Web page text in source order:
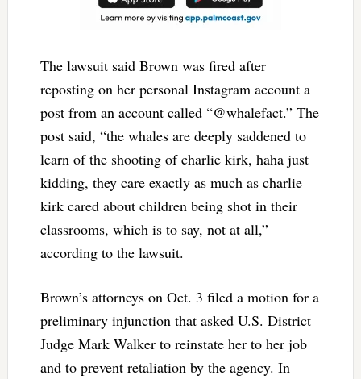
The lawsuit said Brown was fired after
reposting on her personal Instagram account a
post from an account called “@whalefact.” The
post said, “the whales are deeply saddened to
learn of the shooting of charlie kirk, haha just
kidding, they care exactly as much as charlie
kirk cared about children being shot in their
classrooms, which is to say, not at all,”
according to the lawsuit.
Brown’s attorneys on Oct. 3 filed a motion for a
preliminary injunction that asked U.S. District
Judge Mark Walker to reinstate her to her job
and to prevent retaliation by the agency. In